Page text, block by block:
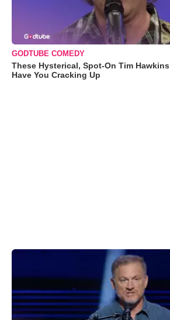
GODTUBE COMEDY
These Hysterical, Spot-On Tim
Have You Cracking Up